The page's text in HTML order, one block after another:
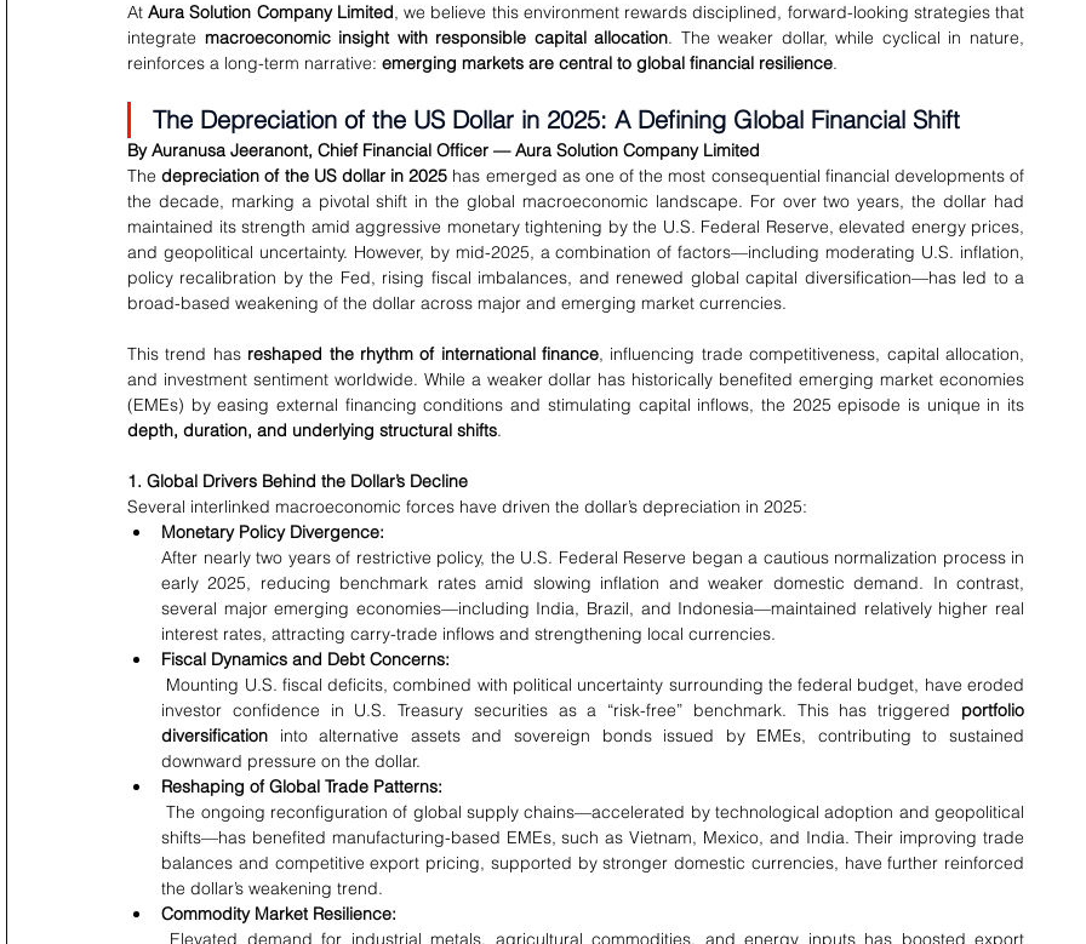
At Aura Solution Company Limited, we believe this environment rewards disciplined, forward-looking strategies that
integrate macroeconomic insight with responsible capital allocation. The weaker dollar, while cyclical in nature,
reinforces a long-term narrative: emerging markets are central to global financial resilience.
The Depreciation of the US Dollar in 2025: A Defining Global Financial Shift
By Auranusa Jeeranont, Chief Financial Officer — Aura Solution Company Limited
The depreciation of the US dollar in 2025 has emerged as one of the most consequential financial developments of
the decade, marking a pivotal shift in the global macroeconomic landscape. For over two years, the dollar had
maintained its strength amid aggressive monetary tightening by the U.S. Federal Reserve, elevated energy prices,
and geopolitical uncertainty. However, by mid-2025, a combination of factors—including moderating U.S. inflation,
policy recalibration by the Fed, rising fiscal imbalances, and renewed global capital diversification—has led to a
broad-based weakening of the dollar across major and emerging market currencies.
This trend has reshaped the rhythm of international finance, influencing trade competitiveness, capital allocation,
and investment sentiment worldwide. While a weaker dollar has historically benefited emerging market economies
depth, duration, and underlying structural shifts.
1. Global Drivers Behind the Dollar’s Decline
Several interlinked macroeconomic forces have driven the dollar’s depreciation in 2025:
Monetary Policy Divergence:
After nearly two years of restrictive policy, the U.S. Federal Reserve began a cautious normalization process in
early 2025, reducing benchmark rates amid slowing inflation and weaker domestic demand. In contrast,
several major emerging economies—including India, Brazil, and Indonesia—maintained relatively higher real
interest rates, attracting carry-trade inflows and strengthening local currencies.
Fiscal Dynamics and Debt Concerns:
investor confidence in U.S. Treasury securities as a “risk-free” benchmark. This has triggered portfolio
diversification into alternative assets and sovereign bonds issued by EMEs, contributing to sustained
downward pressure on the dollar.
Reshaping of Global Trade Patterns:
The ongoing reconfiguration of global supply chains—accelerated by technological adoption and geopolitical
shifts—has benefited manufacturing-based EMEs, such as Vietnam, Mexico, and India. Their improving trade
balances and competitive export pricing, supported by stronger domestic currencies, have further reinforced
the dollar’s weakening trend.
Commodity Market Resilience: